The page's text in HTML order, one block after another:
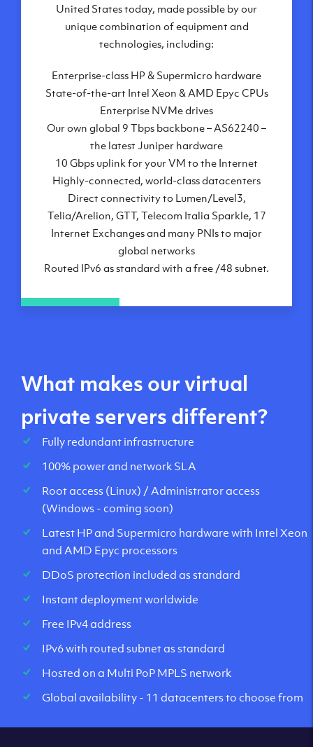
datacenters:
London, UK
Amsterdam, NL
Frankfurt, DE
New York City, NY
Ashburn, VA
Atlanta, GA
Chicago, IL
Dallas, TX
Phoenix, AZ
Los Angeles, CA
United States today, made possible by our
unique combination of equipment and
technologies, including:
Enterprise-class HP & Supermicro hardware
State-of-the-art Intel Xeon & AMD Epyc CPUs
Enterprise NVMe drives
Our own global 9 Tbps backbone – AS62240 –
the latest Juniper hardware
10 Gbps uplink for your VM to the Internet
Highly-connected, world-class datacenters
Direct connectivity to Lumen/Level3,
Telia/Arelion, GTT, Telecom Italia Sparkle, 17
Internet Exchanges and many PNIs to major
global networks
Routed IPv6 as standard with a free /48 subnet.
What makes our virtual
private servers different?
Fully redundant infrastructure
100% power and network SLA
Root access (Linux) / Administrator access
(Windows - coming soon)
Latest HP and Supermicro hardware with Intel Xeon
and AMD Epyc processors
DDoS protection included as standard
Instant deployment worldwide
Free IPv4 address
IPv6 with routed subnet as standard
Hosted on a Multi PoP MPLS network
Global availability - 11 datacenters to choose from